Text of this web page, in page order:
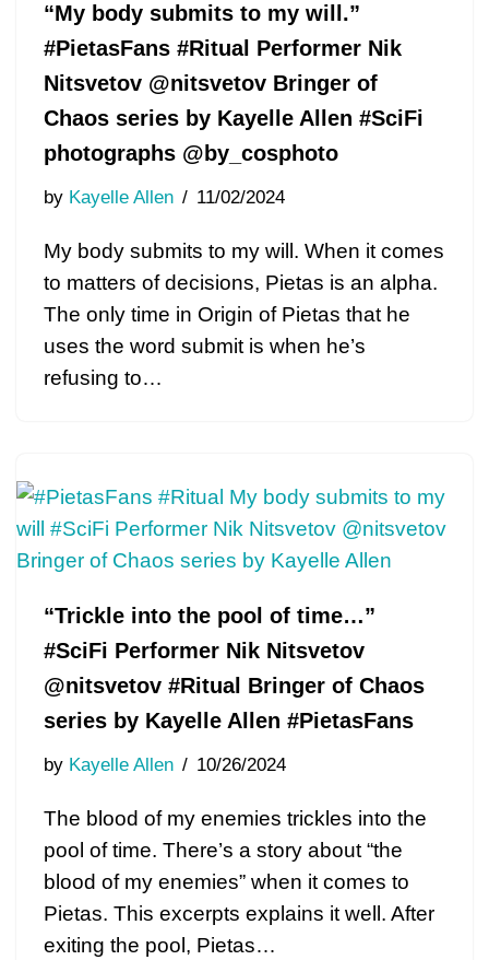
“My body submits to my will.”
#PietasFans #Ritual Performer Nik
Nitsvetov @nitsvetov Bringer of
Chaos series by Kayelle Allen #SciFi
photographs @by_cosphoto
by Kayelle Allen 11/02/2024
My body submits to my will. When it comes
to matters of decisions, Pietas is an alpha.
The only time in Origin of Pietas that he
uses the word submit is when he’s
refusing to…
“Trickle into the pool of time…”
#SciFi Performer Nik Nitsvetov
@nitsvetov #Ritual Bringer of Chaos
series by Kayelle Allen #PietasFans
by Kayelle Allen 10/26/2024
The blood of my enemies trickles into the
pool of time. There’s a story about “the
blood of my enemies” when it comes to
Pietas. This excerpts explains it well. After
exiting the pool, Pietas…